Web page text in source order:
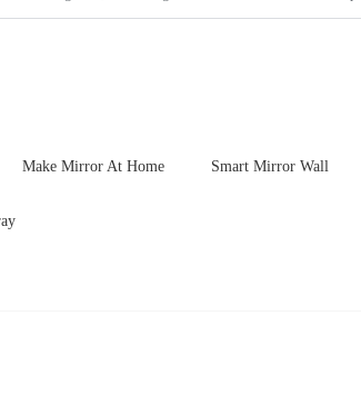
Make Mirror At Home Smart Mirror Wall